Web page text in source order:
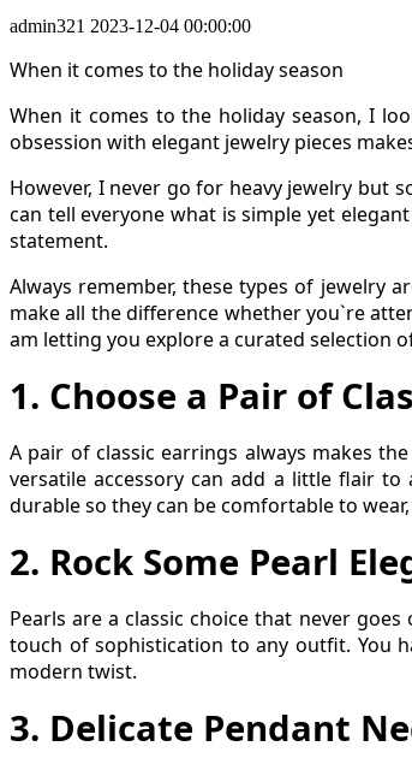
admin321 2023-12-04 00:00:00
When it comes to the holiday season
When it comes to the holiday season, I
obsession with elegant jewelry pieces
However, I never go for heavy jewelry but
can tell everyone what is simple yet
statement.
Always remember, these types of jewelry
make all the difference whether you`re
am letting you explore a curated selection
1. Choose a Pair of
A pair of classic earrings always makes
versatile accessory can add a little flair
durable so they can be comfortable to
2. Rock Some Pearl
Pearls are a classic choice that never
touch of sophistication to any outfit. You
modern twist.
3. Delicate Pendant